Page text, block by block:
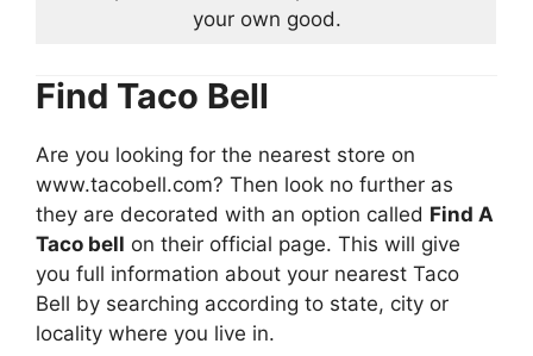
your own good.
Find Taco Bell
Are you looking for the nearest store on
www.tacobell.com? Then look no further as
they are decorated with an option called Find A
Taco bell on their official page. This will give
you full information about your nearest Taco
Bell by searching according to state, city or
locality where you live in.